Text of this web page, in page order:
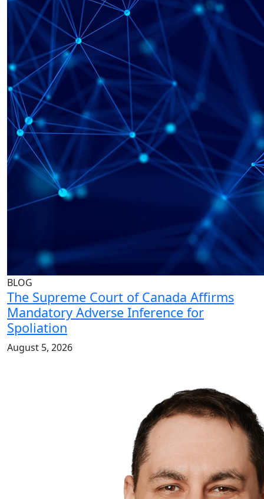
BLOG
The Supreme Court of Canada Affirms
Mandatory Adverse Inference for
Spoliation
August 5, 2026